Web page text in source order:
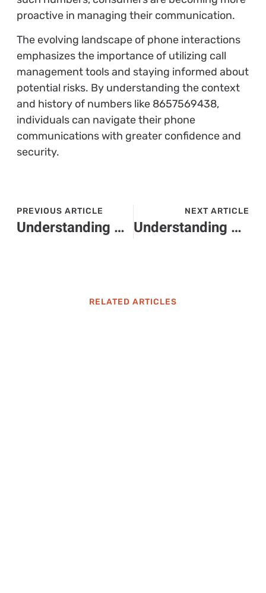
proactive in managing their communication.
The evolving landscape of phone interactions
emphasizes the importance of utilizing call
management tools and staying informed about
potential risks. By understanding the context
and history of numbers like 8657569438,
individuals can navigate their phone
communications with greater confidence and
security.
PREVIOUS ARTICLE
Understanding 9727032764: Importance, Uses, and Caller Identification Tips
NEXT ARTICLE
Understanding 7577121475: Unraveling the Mystery Behind This Phone Number
RELATED ARTICLES